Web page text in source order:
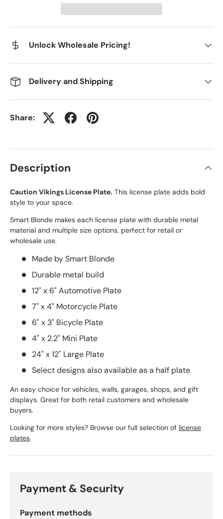
Unlock Wholesale Pricing!
Delivery and Shipping
Share:
Description
Caution Vikings License Plate. This license plate adds bold
style to your space.
Smart Blonde makes each license plate with durable metal
material and multiple size options, perfect for retail or
wholesale use.
Made by Smart Blonde
Durable metal build
12" x 6" Automotive Plate
7" x 4" Motorcycle Plate
6" x 3" Bicycle Plate
4" x 2.2" Mini Plate
24" x 12" Large Plate
Select designs also available as a half plate
An easy choice for vehicles, walls, garages, shops, and gift
displays. Great for both retail customers and wholesale
buyers.
Looking for more styles? Browse our full selection of license
plates.
Payment & Security
Payment methods